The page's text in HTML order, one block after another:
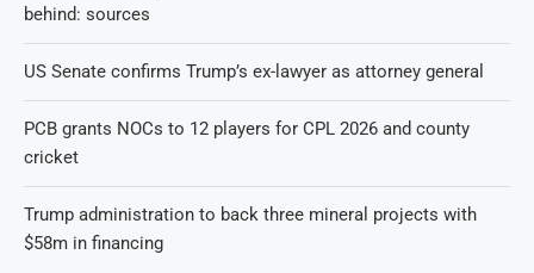
behind: sources
US Senate confirms Trump’s ex-lawyer as attorney general
PCB grants NOCs to 12 players for CPL 2026 and county
cricket
Trump administration to back three mineral projects with
$58m in financing